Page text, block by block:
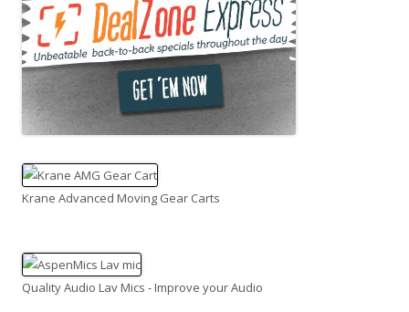
Krane Advanced Moving Gear Carts
Quality Audio Lav Mics - Improve your Audio